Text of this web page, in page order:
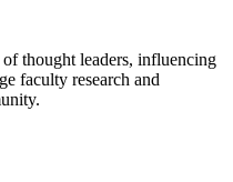
thought leaders, influencing
faculty research and